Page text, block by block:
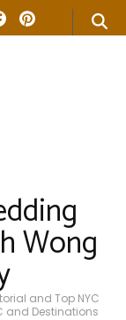
Wong
and Top NYC
and Destinations